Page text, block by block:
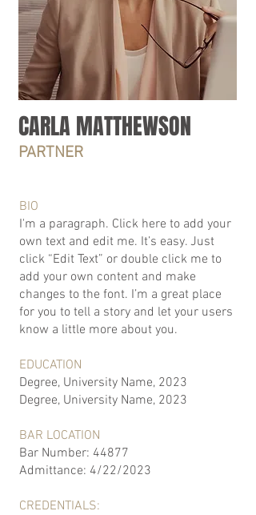
CARLA MATTHEWSON
PARTNER
BIO
I'm a paragraph. Click here to add your
own text and edit me. It’s easy. Just
click “Edit Text” or double click me to
add your own content and make
changes to the font. I’m a great place
for you to tell a story and let your users
know a little more about you.
EDUCATION
Degree, University Name, 2023
Degree, University Name, 2023
BAR LOCATION
Bar Number: 44877
Admittance: 4/22/2023
CREDENTIALS: